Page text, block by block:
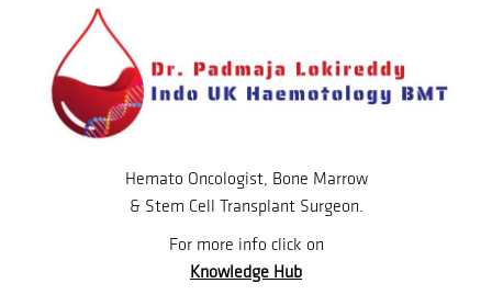
Hemato Oncologist, Bone Marrow
& Stem Cell Transplant Surgeon.
For more info click on
Knowledge Hub